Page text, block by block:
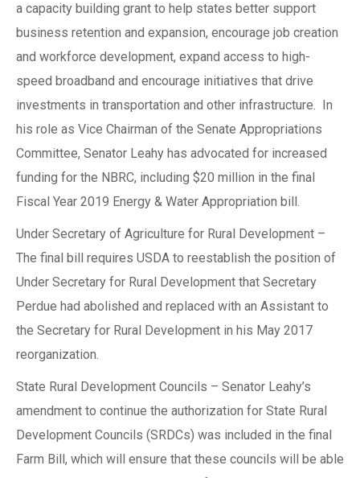
a capacity building grant to help states better support
business retention and expansion, encourage job creation
and workforce development, expand access to high-
speed broadband and encourage initiatives that drive
investments in transportation and other infrastructure. In
his role as Vice Chairman of the Senate Appropriations
Committee, Senator Leahy has advocated for increased
funding for the NBRC, including $20 million in the final
Fiscal Year 2019 Energy & Water Appropriation bill.
Under Secretary of Agriculture for Rural Development –
The final bill requires USDA to reestablish the position of
Under Secretary for Rural Development that Secretary
Perdue had abolished and replaced with an Assistant to
the Secretary for Rural Development in his May 2017
reorganization.
State Rural Development Councils – Senator Leahy’s
amendment to continue the authorization for State Rural
Development Councils (SRDCs) was included in the final
Farm Bill, which will ensure that these councils will be able